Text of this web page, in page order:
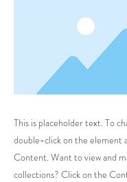
This is placeholder text. To
double-click on the element
Content. Want to view and
collections? Click on the